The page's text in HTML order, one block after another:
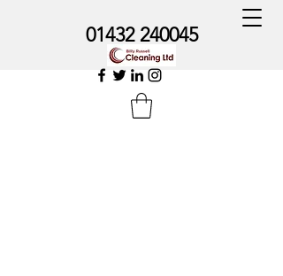
01432 240045